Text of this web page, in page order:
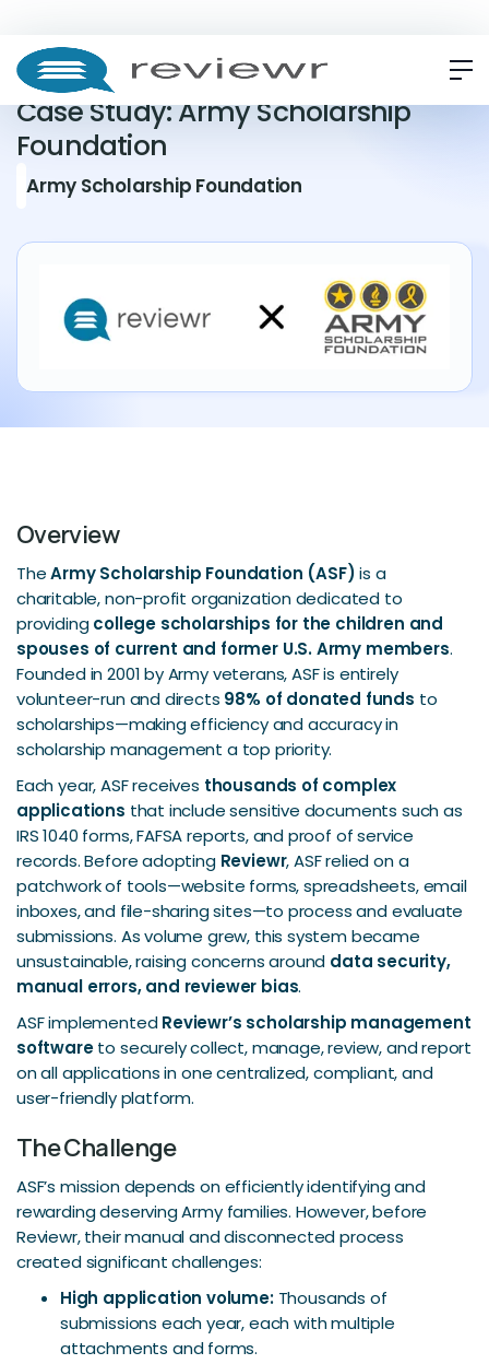
CASE STUDY
Case Study: Army Scholarship
Foundation
Army Scholarship Foundation
Overview
TheArmy Scholarship Foundation (ASF)is a
charitable, non-profit organization dedicated to
providingcollege scholarships for the children and
spouses of current and former U.S. Army members.
Founded in 2001 by Army veterans, ASF is entirely
volunteer-run and directs 98% of donated funds to
scholarships—making efficiency and accuracy in
scholarship management a top priority.
Each year, ASF receives thousands of complex
applications that include sensitive documents such as
IRS 1040 forms, FAFSA reports, and proof of service
records. Before adopting Reviewr, ASF relied on a
patchwork of tools—website forms, spreadsheets, email
inboxes, and file-sharing sites—to process and evaluate
submissions. As volume grew, this system became
unsustainable, raising concerns around data security,
manual errors, and reviewer bias.
ASF implementedReviewr’s scholarship management
softwareto securely collect, manage, review, and report
on all applications in one centralized, compliant, and
user-friendly platform.
The Challenge
ASF’s mission depends on efficiently identifying and
rewarding deserving Army families. However, before
Reviewr, their manual and disconnected process
created significant challenges:
High application volume:Thousands of
submissions each year, each with multiple
attachments and forms.